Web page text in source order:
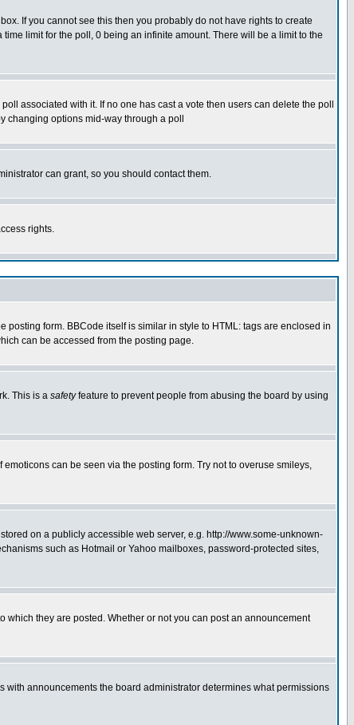
If you cannot see this then you probably do not have rights to create
time limit for the poll, 0 being an infinite amount. There will be a limit to the
associated with it. If no one has cast a vote then users can delete the poll
options mid-way through a poll
can grant, so you should contact them.
rights.
form. BBCode itself is similar in style to HTML: tags are enclosed in
can be accessed from the posting page.
This is a safetyfeature to prevent people from abusing the board by using
can be seen via the posting form. Try not to overuse smileys,
on a publicly accessible web server, e.g. http://www.some-unknown-
such as Hotmail or Yahoo mailboxes, password-protected sites,
they are posted. Whether or not you can post an announcement
announcements the board administrator determines what permissions